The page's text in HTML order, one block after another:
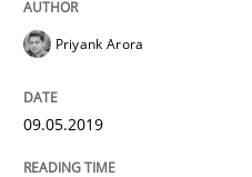
Methods
Discovering
Priyank Arora
09.05.2019